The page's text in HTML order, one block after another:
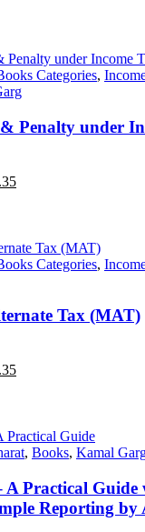
Categories,
Penalty under
Categories,
Tax (MAT)
, Books, Kamal
Practical Guide
Reporting by